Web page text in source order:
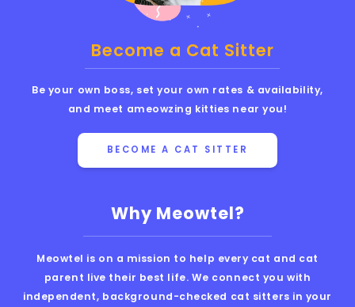
Why Meowtel?
Meowtel is on a mission to help every cat and cat
parent live their best life. We connect you with
independent, background-checked cat sitters in your
Become a Cat Sitter
Be your own boss, set your own rates & availability,
and meet ameowzing kitties near you!
BECOME A CAT SITTER